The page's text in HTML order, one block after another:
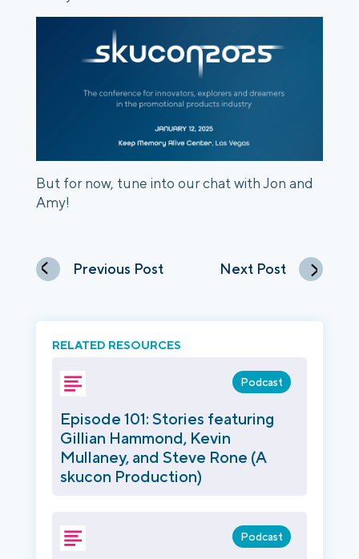
But for now, tune into our chat with Jon and
Amy!
Previous Post Next Post
RELATED RESOURCES
Podcast
Episode 101: Stories featuring
Gillian Hammond, Kevin
Mullaney, and Steve Rone (A
skucon Production)
Podcast